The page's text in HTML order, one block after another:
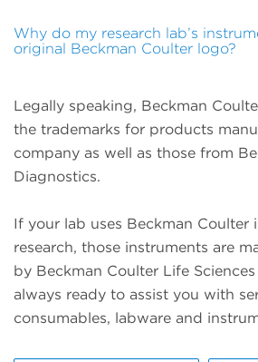
Why do my research lab’s
original Beckman Coulter logo?
Legally speaking, Beckman
the trademarks for products
company as well as those from
Diagnostics.
If your lab uses Beckman Coulter
research, those instruments are
by Beckman Coulter Life Sciences
always ready to assist you with
consumables, labware and